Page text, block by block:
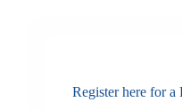
Register here for a